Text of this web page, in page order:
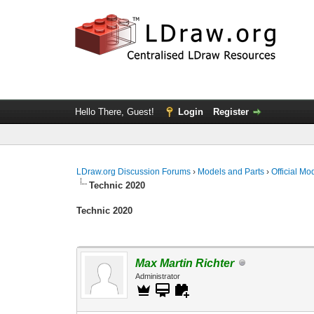
Hello There, Guest! Login Register
LDraw.org Discussion Forums › Models and Parts ›Official
Technic 2020
Technic 2020
Max Martin Richter
Administrator